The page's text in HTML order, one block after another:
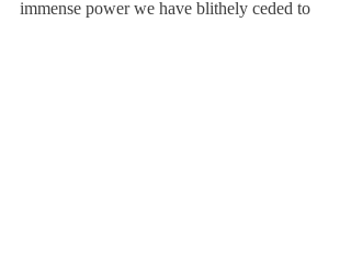
immense power we have blithely ceded to